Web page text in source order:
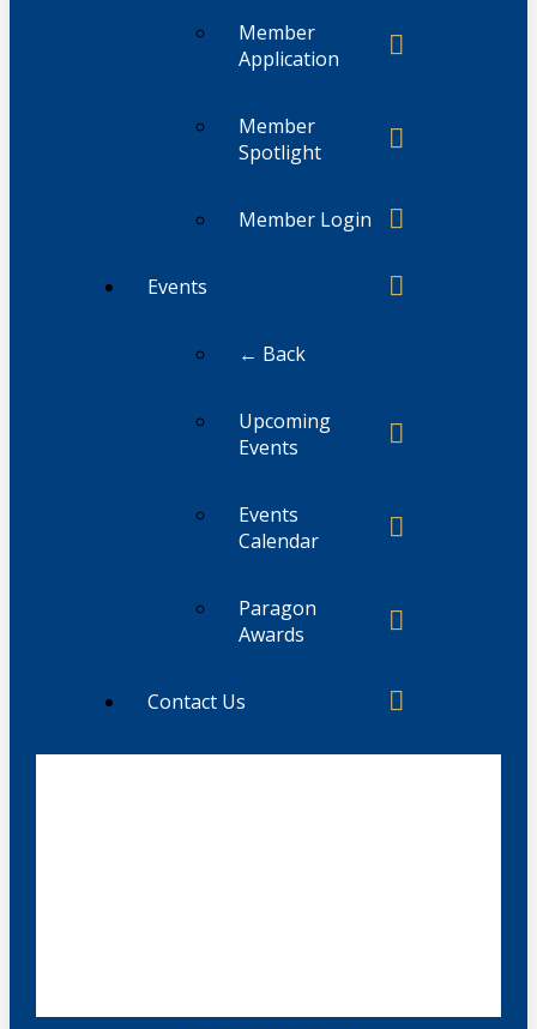
Member
Application
Member
Spotlight
Member Login
Events
← Back
Upcoming
Events
Events
Calendar
Paragon
Awards
Contact Us